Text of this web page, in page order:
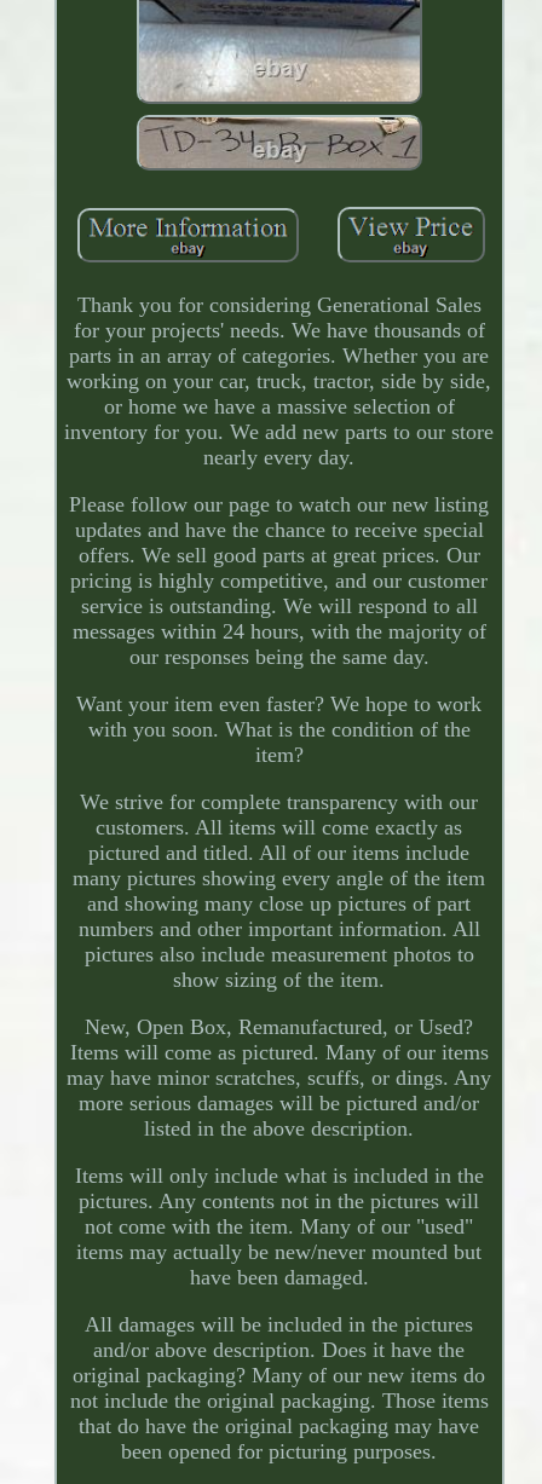
Thank you for considering Generational Sales
for your projects' needs. We have thousands of
parts in an array of categories. Whether you are
working on your car, truck, tractor, side by side,
or home we have a massive selection of
inventory for you. We add new parts to our store
nearly every day.
Please follow our page to watch our new listing
updates and have the chance to receive special
offers. We sell good parts at great prices. Our
pricing is highly competitive, and our customer
service is outstanding. We will respond to all
messages within 24 hours, with the majority of
our responses being the same day.
Want your item even faster? We hope to work
with you soon. What is the condition of the
item?
We strive for complete transparency with our
customers. All items will come exactly as
pictured and titled. All of our items include
many pictures showing every angle of the item
and showing many close up pictures of part
numbers and other important information. All
pictures also include measurement photos to
show sizing of the item.
New, Open Box, Remanufactured, or Used?
Items will come as pictured. Many of our items
may have minor scratches, scuffs, or dings. Any
more serious damages will be pictured and/or
listed in the above description.
Items will only include what is included in the
pictures. Any contents not in the pictures will
not come with the item. Many of our "used"
items may actually be new/never mounted but
have been damaged.
All damages will be included in the pictures
and/or above description. Does it have the
original packaging? Many of our new items do
not include the original packaging. Those items
that do have the original packaging may have
been opened for picturing purposes.